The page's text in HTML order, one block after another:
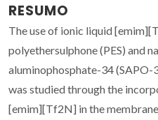
RESUMO
The use of ionic liquid
polyethersulphone (PES) and
aluminophosphate-34
was studied through the
[emim][Tf2N] in the